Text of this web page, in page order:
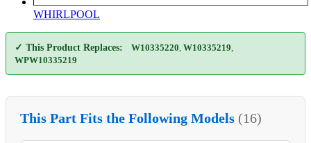
WHIRLPOOL
✓ This Product Replaces: W10335220 W10335219
WPW10335219
This Part Fits the Following Models (16)